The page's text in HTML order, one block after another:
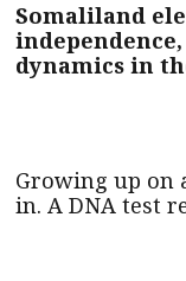
Somaliland
dynamics in
Growing up on
in. A DNA test